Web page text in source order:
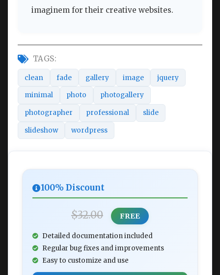
imaginem for their creative websites.
TAGS:
clean fade gallery image jquery
minimal photo photogallery
photographer professional slide
slideshow wordpress
100% Discount
$32.00 FREE
Detailed documentation included
Regular bug fixes and improvements
Easy to customize and use